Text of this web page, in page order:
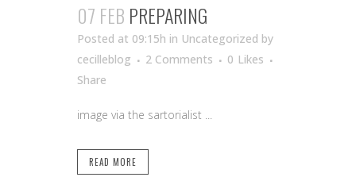
07 FEB PREPARING
Posted at 09:15h in Uncategorized by
cecilleblog
2 Comments 0 Likes
Share
image via the sartorialist ...
READ MORE